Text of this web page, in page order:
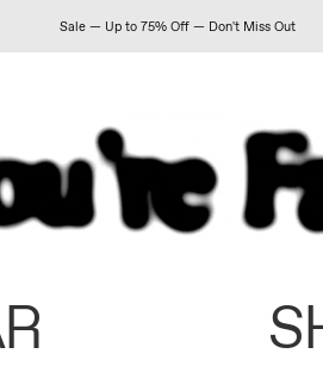
Sale — Up to 75% Off — Don't Miss Out